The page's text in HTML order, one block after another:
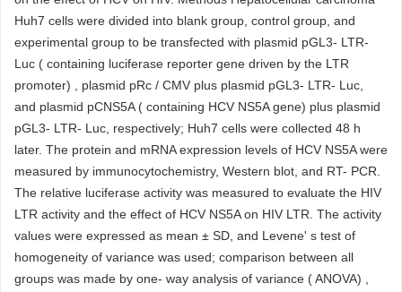
Huh7 cells were divided into blank group, control group, and
experimental group to be transfected with plasmid pGL3- LTR-
Luc ( containing luciferase reporter gene driven by the LTR
promoter) , plasmid pRc / CMV plus plasmid pGL3- LTR- Luc,
and plasmid pCNS5A ( containing HCV NS5A gene) plus plasmid
pGL3- LTR- Luc, respectively; Huh7 cells were collected 48 h
later. The protein and mRNA expression levels of HCV NS5A were
measured by immunocytochemistry, Western blot, and RT- PCR.
The relative luciferase activity was measured to evaluate the HIV
LTR activity and the effect of HCV NS5A on HIV LTR. The activity
values were expressed as mean ± SD, and Levene' s test of
homogeneity of variance was used; comparison between all
groups was made by one- way analysis of variance ( ANOVA) ,